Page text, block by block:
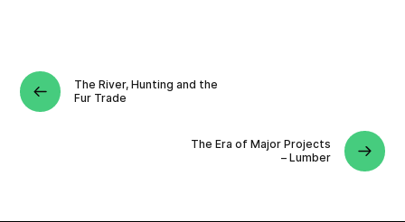
The River, Hunting and the
Fur Trade
The Era of Major Projects
– Lumber